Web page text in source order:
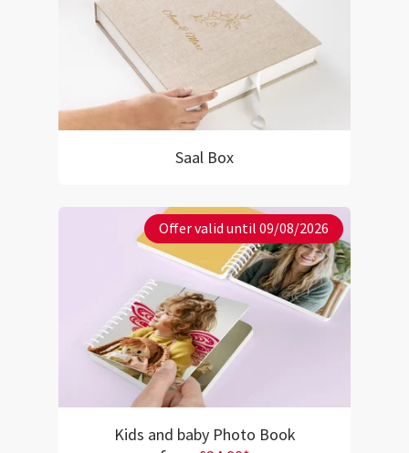
Saal Box
Offer valid until 09/08/2026
Kids and baby Photo Book